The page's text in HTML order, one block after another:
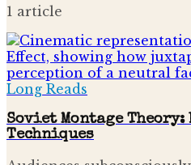
1 article
Long Reads
Soviet Montage Theory:
Techniques